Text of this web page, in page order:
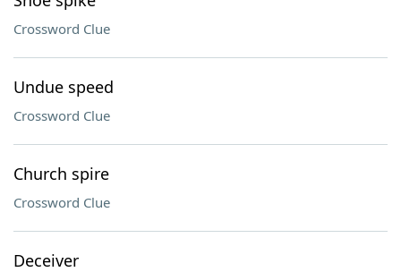
Crossword Clue
Undue speed
Crossword Clue
Church spire
Crossword Clue
Deceiver